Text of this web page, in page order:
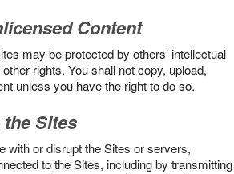
Content
may be protected by others’ intellectual
rights. You shall not copy, upload,
unless you have the right to do so.
Sites
with or disrupt the Sites or servers,
to the Sites, including by transmitting